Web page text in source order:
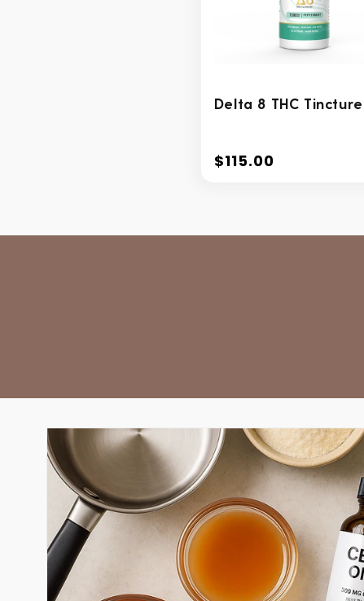
Delta 8 THC Tincture
Regular
$115.00